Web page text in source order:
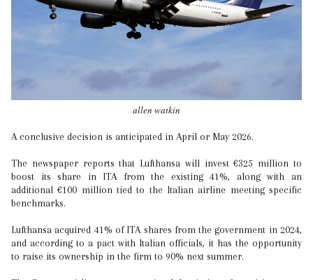
allen watkin
A conclusive decision is anticipated in April or May 2026.
The newspaper reports that Lufthansa will invest €325 million to
boost its share in ITA from the existing 41%, along with an
additional €100 million tied to the Italian airline meeting specific
benchmarks.
Lufthansa acquired 41% of ITA shares from the government in 2024,
and according to a pact with Italian officials, it has the opportunity
to raise its ownership in the firm to 90% next summer.